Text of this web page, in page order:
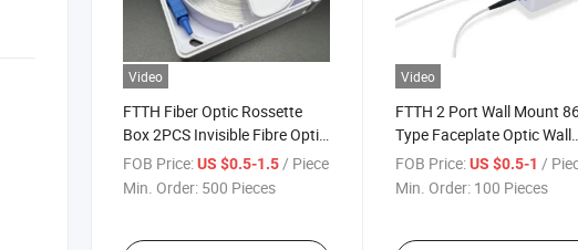
Video
FTTH Fiber Optic Rossette
Box 2PCS Invisible Fibre Optic
Cable Indoor Terminal Wall
Outlet Box for Indoor Cable
FOB Price:US $0.5-1.5 / Piece
Min. Order: 500 Pieces
Video
FTTH 2 Port Wall Mount
Type Faceplate Optic Wall
Outlet Box
FOB Price: US $0.5-1 /
Min. Order: 100 Pieces